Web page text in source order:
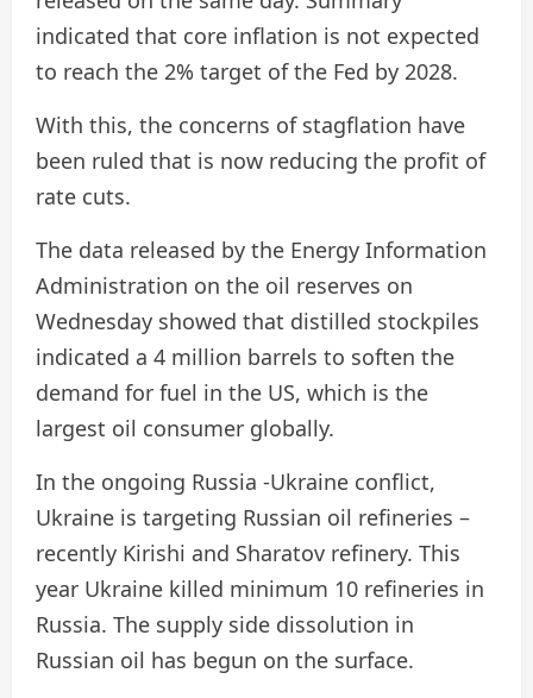
indicated that core inflation is not expected
to reach the 2% target of the Fed by 2028.
With this, the concerns of stagflation have
been ruled that is now reducing the profit of
rate cuts.
The data released by the Energy Information
Administration on the oil reserves on
Wednesday showed that distilled stockpiles
indicated a 4 million barrels to soften the
demand for fuel in the US, which is the
largest oil consumer globally.
In the ongoing Russia -Ukraine conflict,
Ukraine is targeting Russian oil refineries –
recently Kirishi and Sharatov refinery. This
year Ukraine killed minimum 10 refineries in
Russia. The supply side dissolution in
Russian oil has begun on the surface.